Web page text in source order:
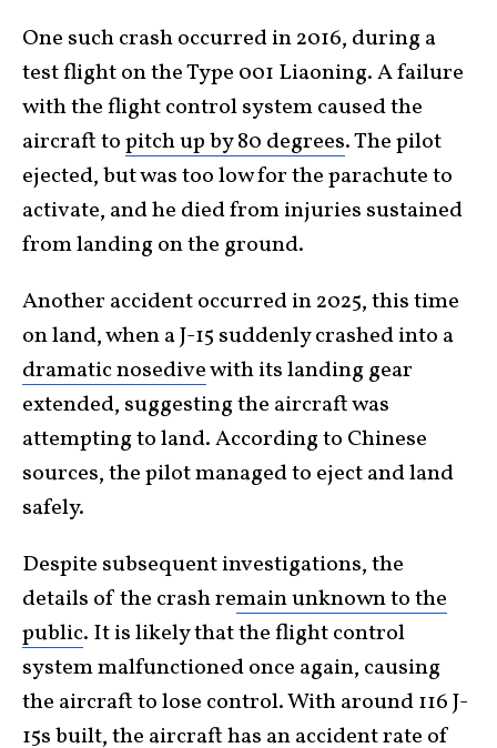
One such crash occurred in 2016, during a
test flight on the Type 001 Liaoning. A failure
with the flight control system caused the
aircraft topitch up by 80 degrees. The pilot
ejected, but was too low for the parachute to
activate, and he died from injuries sustained
from landing on the ground.
Another accident occurred in 2025, this time
on land, when a J-15 suddenly crashed into a
dramatic nosedivewith its landing gear
extended, suggesting the aircraft was
attempting to land. According to Chinese
sources, the pilot managed to eject and land
safely.
Despite subsequent investigations, the
details of the crash remainunknown to the
public. It is likely that the flight control
system malfunctioned once again, causing
the aircraft to lose control. With around 116 J-
15s built, the aircraft has an accident rate of